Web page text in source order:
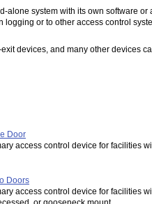
system with its own software
or to other access control
devices, and many other devices
Door
access control device for facilities
Doors
access control device for facilities
or gooseneck mount